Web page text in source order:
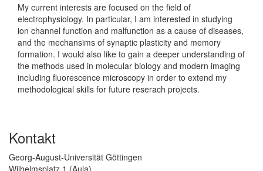
My current interests are focused on the field of
electrophysiology. In particular, I am interested in studying
ion channel function and malfunction as a cause of diseases,
and the mechansims of synaptic plasticity and memory
formation. I would also like to gain a deeper understanding of
the methods used in molecular biology and modern imaging
including fluorescence microscopy in order to extend my
methodological skills for future reserach projects.
Kontakt
Georg-August-Universität Göttingen
Wilhelmsplatz 1 (Aula)